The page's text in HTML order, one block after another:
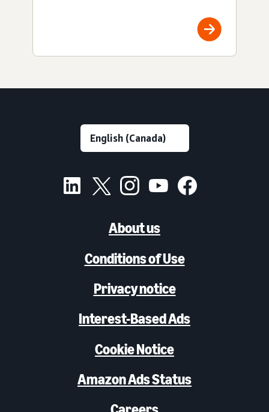
About us
Conditions of Use
Privacy notice
Interest-Based Ads
Cookie Notice
Amazon Ads Status